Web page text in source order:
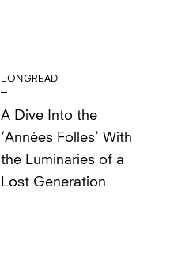
LONGREAD
A Dive Into the
‘Années Folles’ With
the Luminaries of a
Lost Generation